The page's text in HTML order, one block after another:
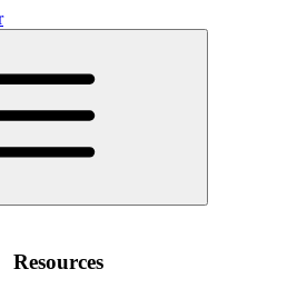
Resources